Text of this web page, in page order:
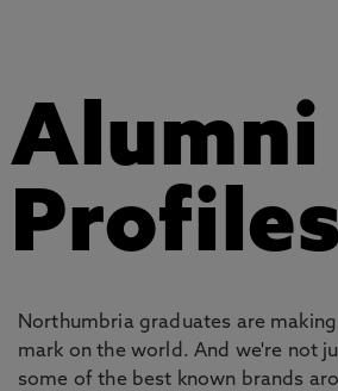
Alumni
Profiles
Northumbria graduates are
mark on the world. And we're not
some of the best known brands